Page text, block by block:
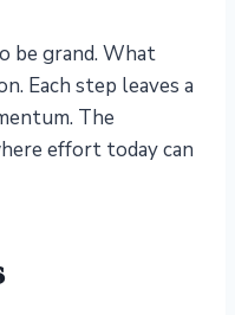
be grand. What
Each step leaves a
The
effort today can